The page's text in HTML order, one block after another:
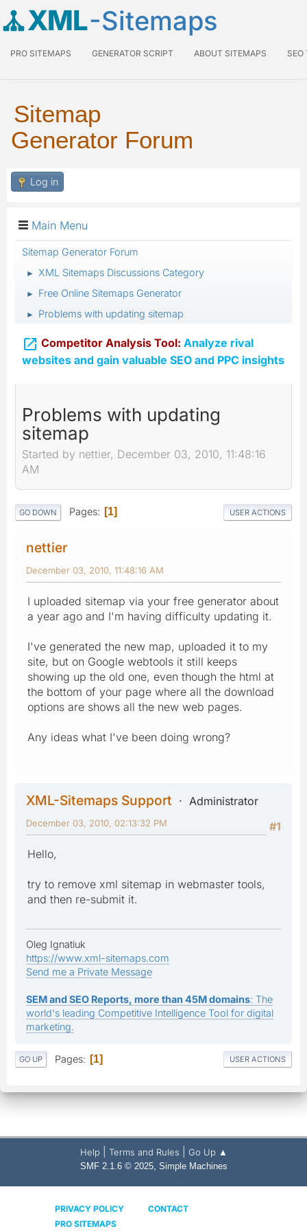
XML-Sitemaps
PRO SITEMAPS GENERATOR SCRIPT ABOUT SITEMAPS SEO
Sitemap
Generator Forum
Log in
Main Menu
Sitemap Generator Forum
► XML Sitemaps Discussions Category
► Free Online Sitemaps Generator
► Problems with updating sitemap
 Competitor Analysis Tool: Analyze rival
websites and gain valuable SEO and PPC insights
Problems with updating
sitemap
Started by nettier, December 03, 2010, 11:48:16
AM
GO DOWN Pages 1 USER ACTIONS
nettier
December 03, 2010, 11:48:16 AM
I uploaded sitemap via your free generator about
a year ago and I'm having difficulty updating it.
I've generated the new map, uploaded it to my
site, but on Google webtools it still keeps
showing up the old one, even though the html at
the bottom of your page where all the download
options are shows all the new web pages.
Any ideas what I've been doing wrong?
XML-Sitemaps Support
Administrator
#1
December 03, 2010, 02:13:32 PM
Hello,
try to remove xml sitemap in webmaster tools,
and then re-submit it.
Oleg Ignatiuk
https://www.xml-sitemaps.com
Send me a Private Message
SEM and SEO Reports, more than 45M domains: The
world's leading Competitive Intelligence Tool for digital
marketing.
GO UP Pages 1 USER ACTIONS
Help Terms and Rules Go Up ▲
SMF 2.1.6 © 2025, Simple Machines
PRIVACY POLICY
CONTACT
PRO SITEMAPS